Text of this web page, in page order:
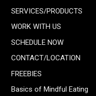
SERVICES/PRODUCTS
WORK WITH US
SCHEDULE NOW
CONTACT/LOCATION
FREEBIES
Basics of Mindful Eating